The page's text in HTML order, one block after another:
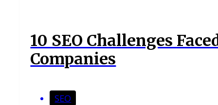
10 SEO Challenges
Companies
SEO